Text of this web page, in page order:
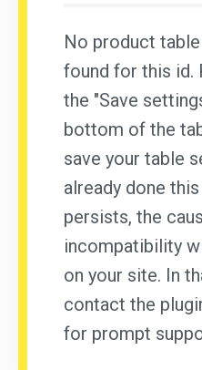
No product
found for this id.
the "Save
bottom of the
save your table
already done
persists, the
incompatibility
on your site. In
contact the
for prompt